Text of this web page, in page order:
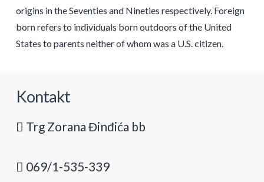
origins in the Seventies and Nineties respectively. Foreign
born refers to individuals born outdoors of the United
States to parents neither of whom was a U.S. citizen.
Kontakt
Trg Zorana Đinđića bb
069/1-535-339